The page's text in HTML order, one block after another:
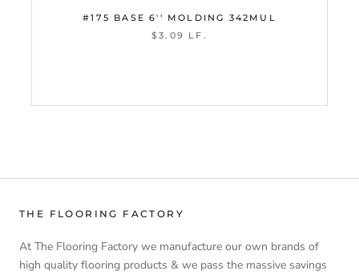
#175 BASE 6'' MOLDING 342MUL
$3.09 LF.
THE FLOORING FACTORY
At The Flooring Factory we manufacture our own brands of
high quality flooring products & we pass the massive savings